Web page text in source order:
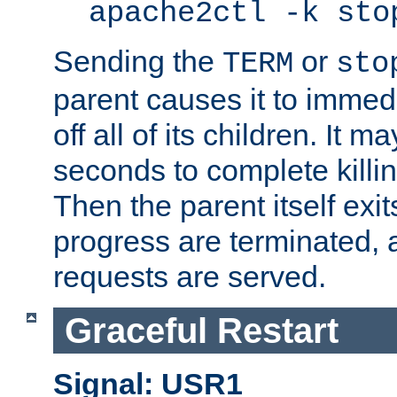
apache2ctl -k
Sending the TERM or
parent causes it to
off all of its children. It
seconds to complete
Then the parent itself
progress are terminated,
requests are served.
Graceful Restart
Signal: USR1